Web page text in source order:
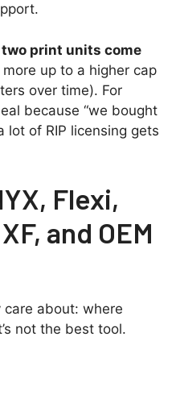
two print units come
up to a higher cap
over time). For
because “we bought
lot of RIP licensing gets
Flexi,
and OEM
care about: where
not the best tool.